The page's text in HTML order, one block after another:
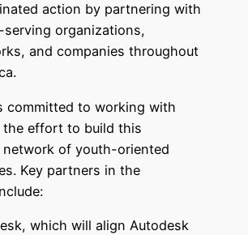
action by partnering with
organizations,
and companies throughout
committed to working with
the effort to build this
network of youth-oriented
Key partners in the
which will align Autodesk